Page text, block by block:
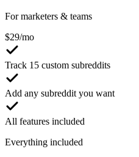
For marketers & teams
$29/mo
Track 15 custom subreddits
Add any subreddit you want
All features included
Everything included